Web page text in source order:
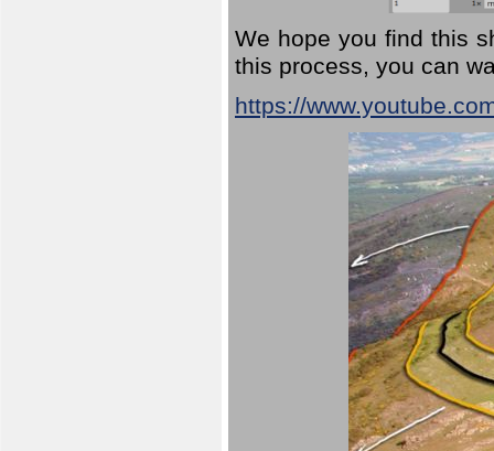
We hope you find this
this process, you can
https://